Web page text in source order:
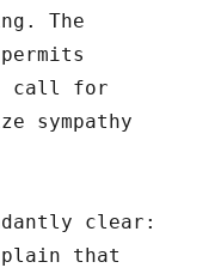
The
call for
sympathy
clear:
that